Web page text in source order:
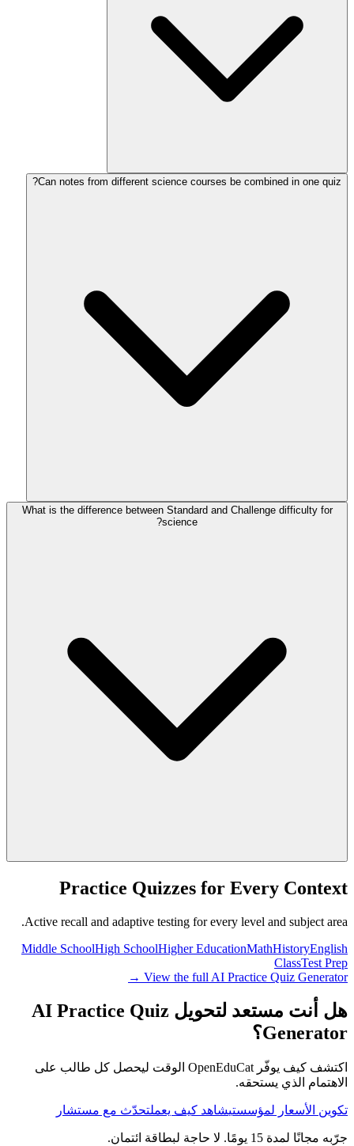
Can notes from different science courses be combined in one quiz?
What is the difference between Standard and Challenge difficulty for
science?
Practice Quizzes for Every Context
Active recall and adaptive testing for every level and subject area.
Middle SchoolHigh SchoolHigher EducationMathHistoryEnglish
ClassTest Prep
View the full AI Practice Quiz Generator →
هل أنت مستعد لتحويل AI Practice Quiz
Generator؟
اكتشف كيف يوفّر OpenEduCat الوقت ليحصل كل طالب على
الاهتمام الذي يستحقه.
تكوين الأسعار لمؤسستيشاهد كيف يعملتحدّث مع مستشار
جرّبه مجانًا لمدة 15 يومًا. لا حاجة لبطاقة ائتمان.